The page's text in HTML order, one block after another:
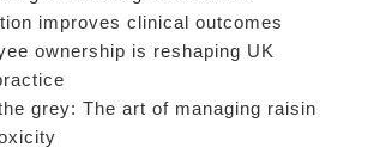
improves clinical outcomes
ownership is reshaping UK
grey: The art of managing raisin